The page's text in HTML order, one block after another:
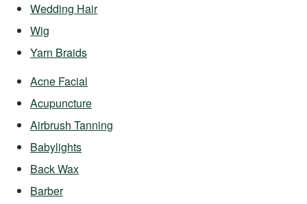
Wedding Hair
Wig
Yarn Braids
Acne Facial
Acupuncture
Airbrush Tanning
Babylights
Back Wax
Barber